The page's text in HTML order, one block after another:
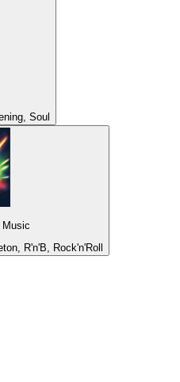
Soul
Music
R'n'B, Rock'n'Roll